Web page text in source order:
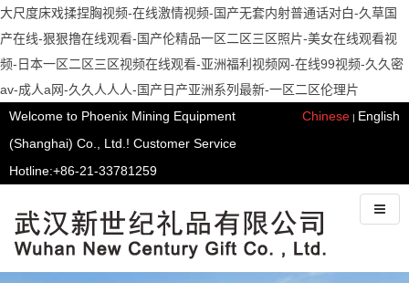
大尺度床戏揉捏胸视频-在线激情视频-国产无套内射普通话对白-久草国
产在线-狠狠撸在线观看-国产伦精品一区二区三区照片-美女在线观看视
频-日本一区二区三区视频在线观看-亚洲福利视频网-在线99视频-久久密
av-成人a网-久久人人人-国产日产亚洲系列最新-一区二区伦理片
Chinese | English
Welcome to Phoenix Mining Equipment
(Shanghai) Co., Ltd.! Customer Service
Hotline:+86-21-33781259